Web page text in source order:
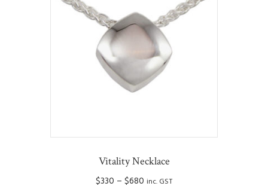
Vitality Necklace
$330 – $680 Price
inc. GST